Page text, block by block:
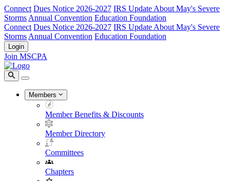
Connect Dues Notice 2026-2027 IRS Update About May's Severe
Storms Annual Convention Education Foundation
Connect Dues Notice 2026-2027 IRS Update About May's Severe
Storms Annual Convention Education Foundation
Login
Join MSCPA
Members
Member Benefits & Discounts
Member Directory
Committees
Chapters